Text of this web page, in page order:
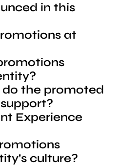
in this
at
the promoted
Experience
culture?